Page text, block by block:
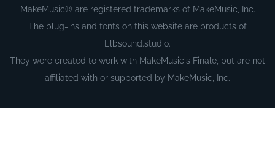
MakeMusic® are registered trademarks of MakeMusic, Inc.
The plug-ins and fonts on this website are products of
Elbsound.studio.
They were created to work with MakeMusic's Finale, but are not
affiliated with or supported by MakeMusic, Inc.